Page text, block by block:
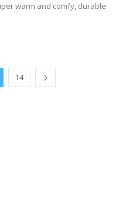
warm and comfy, durable
14